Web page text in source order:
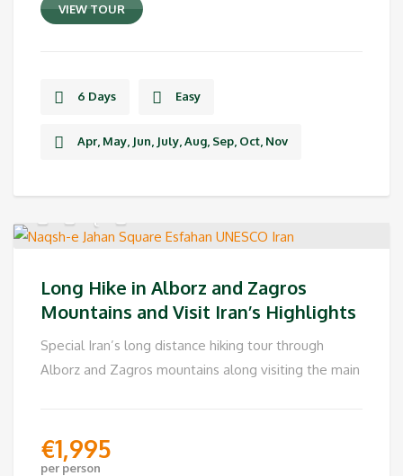
VIEW TOUR
6 Days Easy
Apr, May, Jun, July, Aug, Sep, Oct, Nov
Long Hike in Alborz and Zagros
Mountains and Visit Iran’s Highlights
Special Iran’s long distance hiking tour through
Alborz and Zagros mountains along visiting the main
€1,995
per person